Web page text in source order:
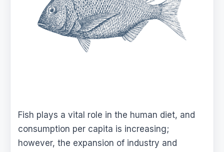
Fish plays a vital role in the human diet, and
consumption per capita is increasing;
however, the expansion of industry and